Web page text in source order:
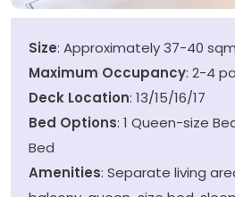
Size: Approximately 37-40
Maximum Occupancy: 2-4
Deck Location: 13/15/16/17
Bed Options: 1 Queen-size
Bed
Amenities: Separate living